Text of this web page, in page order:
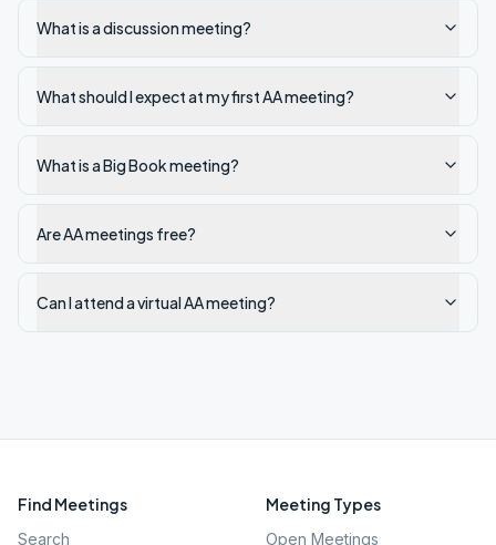
What is a discussion meeting?
What should I expect at my first AA meeting?
What is a Big Book meeting?
Are AA meetings free?
Can I attend a virtual AA meeting?
Find Meetings
Search
Meeting Types
Open Meetings